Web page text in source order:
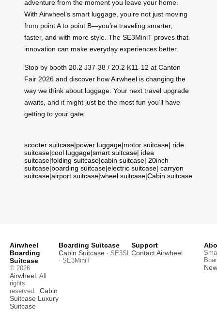
adventure from the moment you leave your home.
With Airwheel’s smart luggage, you’re not just moving
from point A to point B—you’re traveling smarter,
faster, and with more style. The SE3MiniT proves that
innovation can make everyday experiences better.
Stop by booth 20.2 J37-38 / 20.2 K11-12 at Canton
Fair 2026 and discover how Airwheel is changing the
way we think about luggage. Your next travel upgrade
awaits, and it might just be the most fun you’ll have
getting to your gate.
scooter suitcase|power luggage|motor suitcase| ride
suitcase|cool luggage|smart suitcase| idea
suitcase|folding suitcase|cabin suitcase| 20inch
suitcase|boarding suitcase|electric suitcase| carryon
suitcase|airport suitcase|wheel suitcase|Cabin suitcase
Airwheel
Boarding
Suitcase
© 2026
Airwheel. All
rights
reserved. Cabin
Suitcase Luxury
Suitcase
Boarding Suitcase
Cabin Suitcase · SE3SL
· SE3MiniT
Support
Contact Airwheel